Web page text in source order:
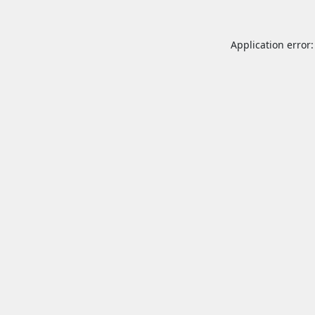
Application